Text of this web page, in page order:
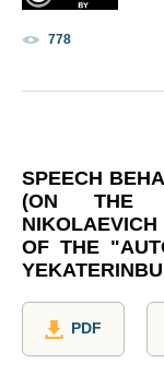
778
SPEECH
(ON THE
OF THE
PDF